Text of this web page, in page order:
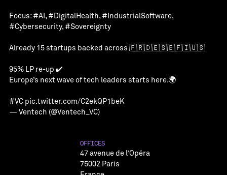
Focus:#AI, #DigitalHealth, #IndustrialSoftware,
#Cybersecurity, #Sovereignty
Already 15 startups backed across 🇫🇷🇩🇪🇸🇪🇫🇮🇺🇸
95% LP re-up ✔️
Europe’s next wave of tech leaders starts here.🌍
#VC pic.twitter.com/C2ekQP1beK
— Ventech (@Ventech_VC)
OFFICES
47 avenue de l’Opéra
75002 Paris